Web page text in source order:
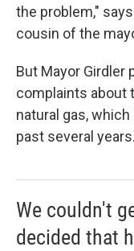
the problem,"
cousin of the
But Mayor Girdler
complaints about
natural gas,
past several years.
We couldn't
decided that